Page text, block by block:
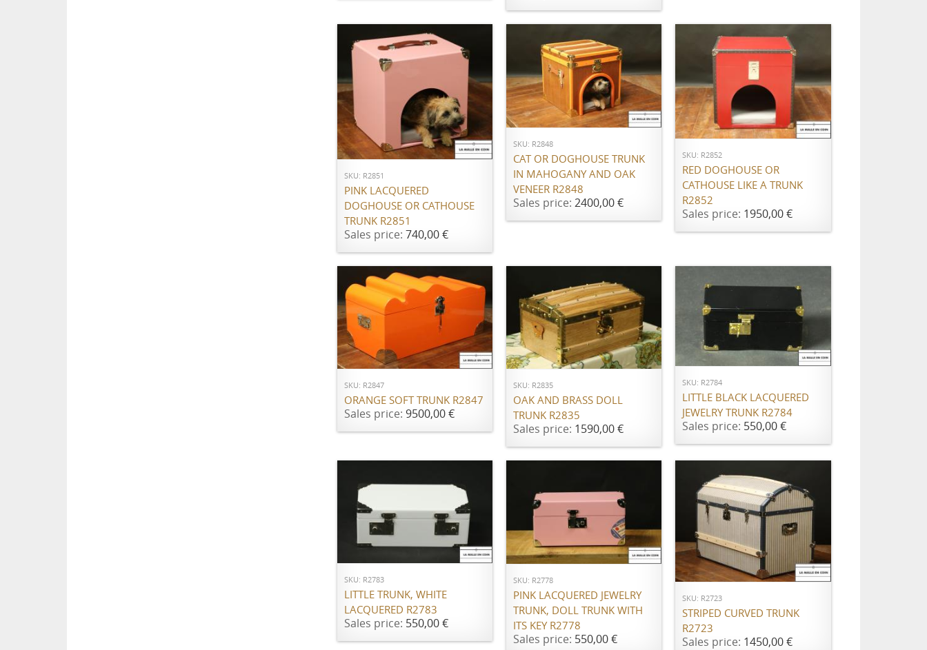
ADD TO CART
SKU: R2851
PINK LACQUERED
DOGHOUSE OR CATHOUSE
TRUNK R2851
Sales price: 740,00 €
ADD TO CART
SKU: R2848
CAT OR DOGHOUSE TRUNK
IN MAHOGANY AND OAK
VENEER R2848
Sales price: 2400,00 €
ADD TO CART
SKU: R2852
RED DOGHOUSE OR
CATHOUSE LIKE A TRUNK
R2852
Sales price: 1950,00 €
ADD TO CART
SKU: R2847
ORANGE SOFT TRUNK R2847
Sales price: 9500,00 €
ADD TO CART
SKU: R2835
OAK AND BRASS DOLL
TRUNK R2835
Sales price: 1590,00 €
SKU: R2784
LITTLE BLACK LACQUERED
JEWELRY TRUNK R2784
Sales price: 550,00 €
SKU: R2783
LITTLE TRUNK, WHITE
LACQUERED R2783
Sales price: 550,00 €
ADD TO CART
SKU: R2778
PINK LACQUERED JEWELRY
TRUNK, DOLL TRUNK WITH
ITS KEY R2778
Sales price: 550,00 €
ADD TO CART
SKU: R2723
STRIPED CURVED TRUNK
R2723
Sales price: 1450,00 €